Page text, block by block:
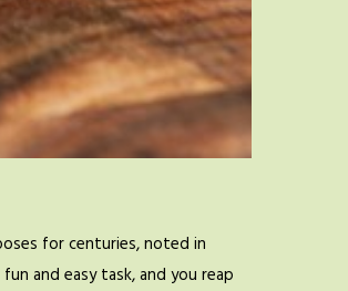
for centuries, noted in
and easy task, and you reap